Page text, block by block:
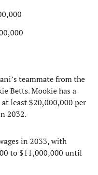
teammate from the
Betts. Mookie has a
least $20,000,000 per
2032.
in 2033, with
to $11,000,000 until